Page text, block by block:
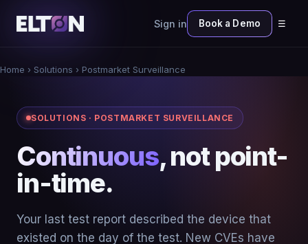
Sign in Book a Demo ☰
Home › Solutions › Postmarket Surveillance
SOLUTIONS · POSTMARKET SURVEILLANCE
Continuous, not point-
in-time.
Your last test report described the device that
existed on the day of the test. New CVEs have